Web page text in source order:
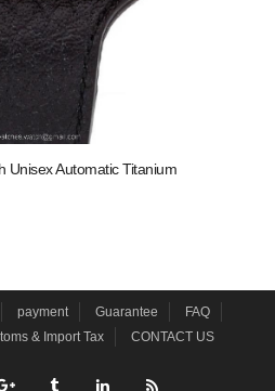
Unisex Automatic Titanium
payment Guarantee
FAQ
& Import Tax CONTACT US